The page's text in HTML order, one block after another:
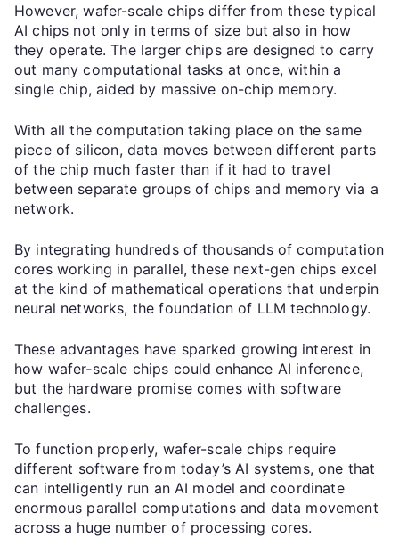
However, wafer-scale chips differ from these typical
AI chips not only in terms of size but also in how
they operate. The larger chips are designed to carry
out many computational tasks at once, within a
single chip, aided by massive on-chip memory.
With all the computation taking place on the same
piece of silicon, data moves between different parts
of the chip much faster than if it had to travel
between separate groups of chips and memory via a
network.
By integrating hundreds of thousands of computation
cores working in parallel, these next-gen chips excel
at the kind of mathematical operations that underpin
neural networks, the foundation of LLM technology.
These advantages have sparked growing interest in
how wafer‑scale chips could enhance AI inference,
but the hardware promise comes with software
challenges.
To function properly, wafer-scale chips require
different software from today’s AI systems, one that
can intelligently run an AI model and coordinate
enormous parallel computations and data movement
across a huge number of processing cores.